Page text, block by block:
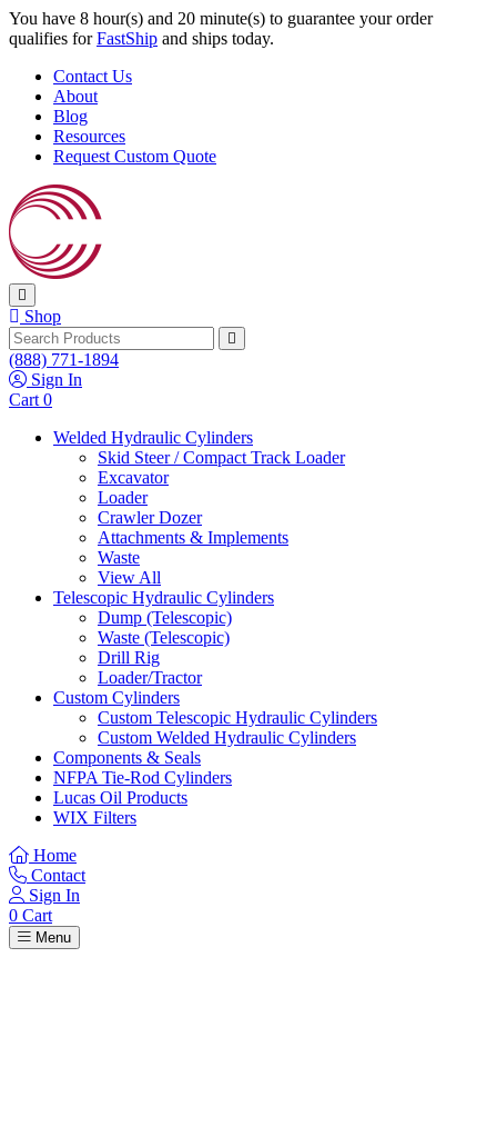
Skip to content
You have 8 hour(s) and 19 minute(s) to guarantee your order
qualifies forFastShip and ships today.
Contact Us
About
Blog
Resources
Request Custom Quote
Shop
(888) 771-1894
Sign In
Cart 0
Welded Hydraulic Cylinders
Skid Steer / Compact Track Loader
Excavator
Loader
Crawler Dozer
Attachments & Implements
Waste
View All
Telescopic Hydraulic Cylinders
Dump (Telescopic)
Waste (Telescopic)
Drill Rig
Loader/Tractor
Custom Cylinders
Custom Telescopic Hydraulic Cylinders
Custom Welded Hydraulic Cylinders
Components & Seals
NFPA Tie-Rod Cylinders
Lucas Oil Products
WIX Filters
Home
Contact
Sign In
0 Cart
Menu